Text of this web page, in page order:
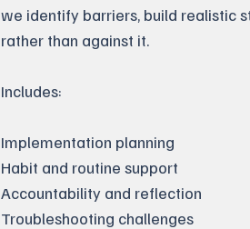
we identify barriers, build realistic
rather than against it.
Includes:
Implementation planning
Habit and routine support
Accountability and reflection
Troubleshooting challenges